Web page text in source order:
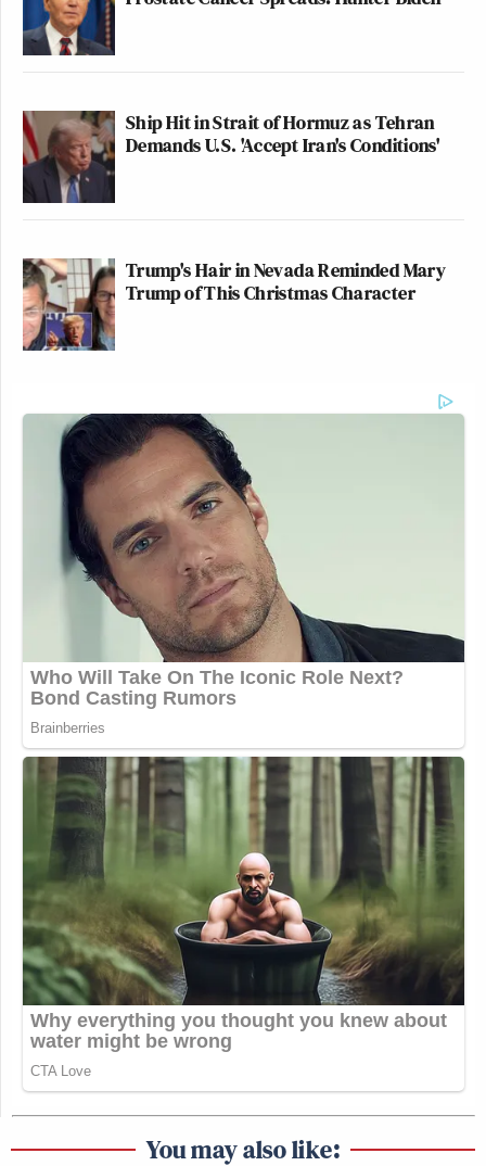
Ship Hit in Strait of Hormuz as Tehran
Demands U.S. 'Accept Iran's Conditions'
Trump's Hair in Nevada Reminded Mary
Trump of This Christmas Character
You may also like: